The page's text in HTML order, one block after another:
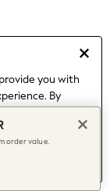
you with
By
managing your
order value.